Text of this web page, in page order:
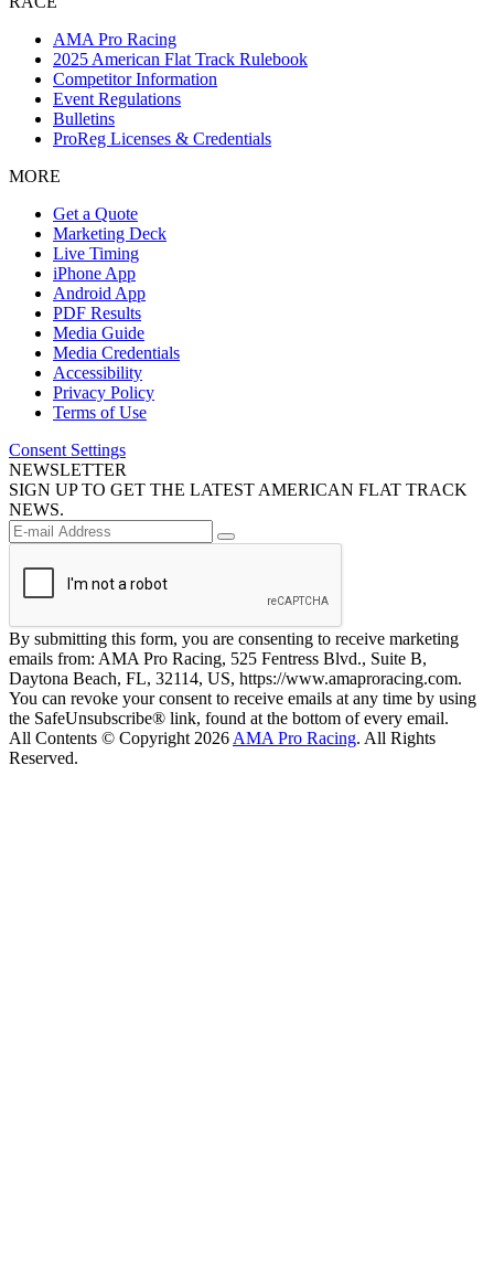
AMA Pro Racing
2025 American Flat Track Rulebook
Competitor Information
Event Regulations
Bulletins
ProReg Licenses & Credentials
MORE
Get a Quote
Marketing Deck
Live Timing
iPhone App
Android App
PDF Results
Media Guide
Media Credentials
Accessibility
Privacy Policy
Terms of Use
Consent Settings
NEWSLETTER
SIGN UP TO GET THE LATEST AMERICAN FLAT TRACK
NEWS.
By submitting this form, you are consenting to receive marketing
emails from: AMA Pro Racing, 525 Fentress Blvd., Suite B,
Daytona Beach, FL, 32114, US, https://www.amaproracing.com.
You can revoke your consent to receive emails at any time by using
the SafeUnsubscribe® link, found at the bottom of every email.
All Contents © Copyright 2026 AMA Pro Racing. All Rights
Reserved.